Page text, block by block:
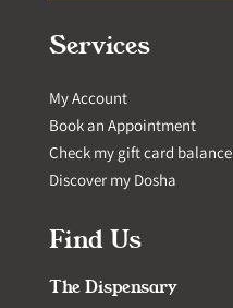
Services
My Account
Book an Appointment
Check my gift card balance
Discover my Dosha
Find Us
The Dispensary